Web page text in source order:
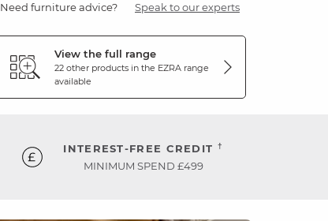
Need furniture advice? Speak to our experts
View the full range
22 other products in the EZRA range
available
INTEREST-FREE CREDIT †
MINIMUM SPEND £499